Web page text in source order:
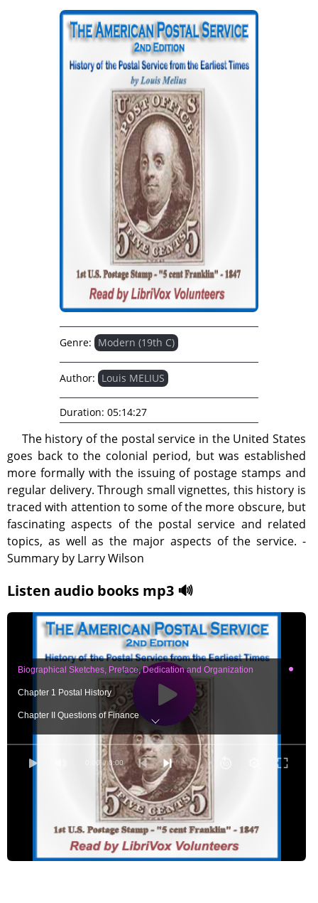
The history of the postal service in the United States
goes back to the colonial period, but was established
more formally with the issuing of postage stamps and
regular delivery. Through small vignettes, this history is
traced with attention to some of the more obscure, but
fascinating aspects of the postal service and related
topics, as well as the major aspects of the service. -
Summary by Larry Wilson
Listen audio books mp3 🔊
0:00 / 0:00
Biographical Sketches, Preface, Dedication and Organization
Chapter 1 Postal History
Chapter II Questions of Finance
Chapter III Department Operations - Part One
Chapter III Department Operations - Part Two
Chapter III Department Operations - Part Three
Chapter IV Special Articles - Part One
Chapter IV Special Articles - Part Two
Chapter IV Special Articles - Part Three
Genre: Modern (19th C)
Author: Louis MELIUS
Duration: 05:14:27